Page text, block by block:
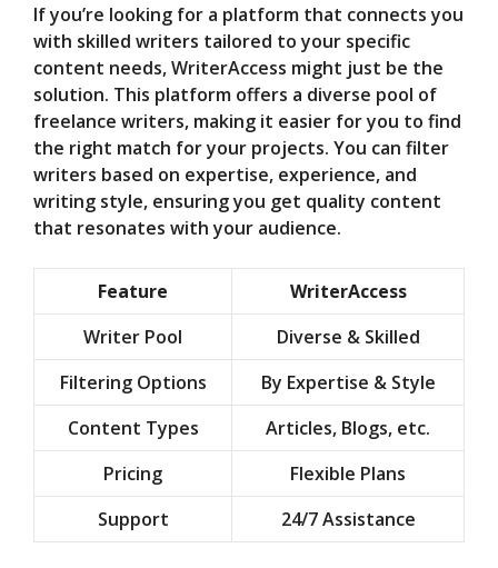
If you’re looking for a platform that connects you
with skilled writers tailored to your specific
content needs, WriterAccess might just be the
solution. This platform offers a diverse pool of
freelance writers, making it easier for you to find
the right match for your projects. You can filter
writers based on expertise, experience, and
writing style, ensuring you get quality content
that resonates with your audience.
Feature
WriterAccess
Writer Pool
Diverse & Skilled
Filtering Options
By Expertise & Style
Content Types
Articles, Blogs, etc.
Pricing
Flexible Plans
Support
24/7 Assistance